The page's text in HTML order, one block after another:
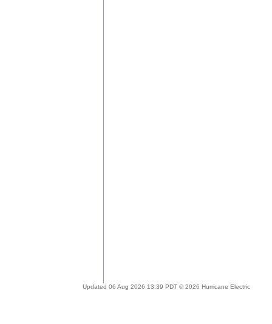
Updated 06 Aug 2026 13:39 PDT © 2026 Hurricane Electric